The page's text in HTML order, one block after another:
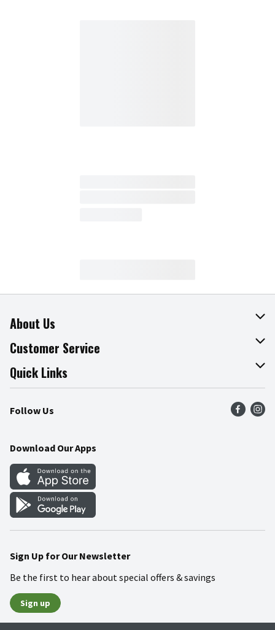
About Us
About The Fresh Grocer
Join Our Team
Press Room
Community
Customer Service
Online Tips & Tricks
Product Recalls
Food Safety
Quick Links
Find a Store
Weekly Circular
Gift Cards
Mobile Apps
Blog
Follow Us
Download Our Apps
Sign Up for Our Newsletter
Be the first to hear about special offers & savings
Sign up